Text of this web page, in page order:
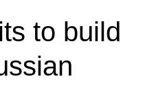
to build